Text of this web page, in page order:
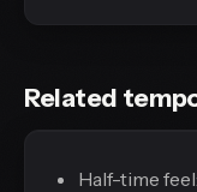
Related
Half-time feel: